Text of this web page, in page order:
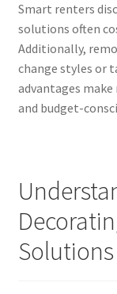
Smart renters
solutions often
Additionally,
change styles or
advantages
and budget-
Solutions